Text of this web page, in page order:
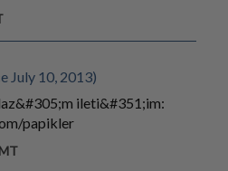
July 10, 2013)
ileti&#351;im:
papikler